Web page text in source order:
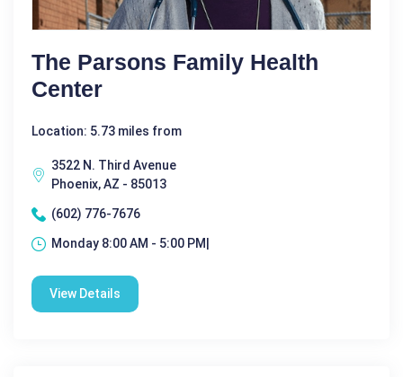
The Parsons Family Health
Center
Location: 5.73 miles from
3522 N. Third Avenue
Phoenix, AZ - 85013
(602) 776-7676
Monday 8:00 AM - 5:00 PM|
View Details